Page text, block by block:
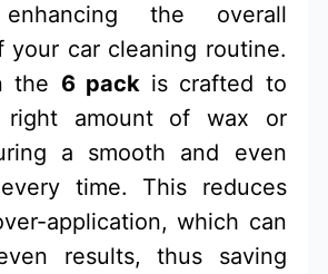
enhancing the overall
your car cleaning routine.
the 6 packis crafted to
right amount of wax or
a smooth and even
time. This reduces
application, which can
results, thus saving